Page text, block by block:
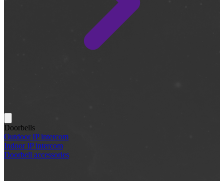
Doorbells
Outdoor IP intercom
Indoor IP intercom
Doorbell accessories